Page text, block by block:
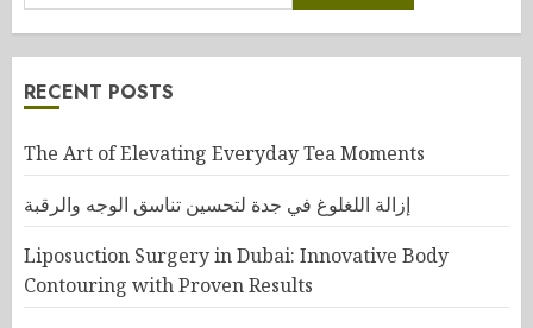
RECENT POSTS
The Art of Elevating Everyday Tea Moments
إزالة اللغلوغ في جدة لتحسين تناسق الوجه والرقبة
Liposuction Surgery in Dubai: Innovative Body
Contouring with Proven Results